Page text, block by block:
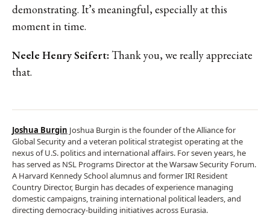
demonstrating. It’s meaningful, especially at this
moment in time.
Neele Henry Seifert: Thank you, we really appreciate
that.
Joshua Burgin Joshua Burgin is the founder of the Alliance for
Global Security and a veteran political strategist operating at the
nexus of U.S. politics and international affairs. For seven years, he
has served as NSL Programs Director at the Warsaw Security Forum.
A Harvard Kennedy School alumnus and former IRI Resident
Country Director, Burgin has decades of experience managing
domestic campaigns, training international political leaders, and
directing democracy-building initiatives across Eurasia.